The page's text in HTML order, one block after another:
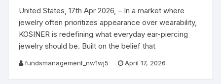
United States, 17th Apr 2026, – In a market where
jewelry often prioritizes appearance over wearability,
KOSINER is redefining what everyday ear-piercing
jewelry should be. Built on the belief that
fundsmanagement_nw1wj5 April 17, 2026